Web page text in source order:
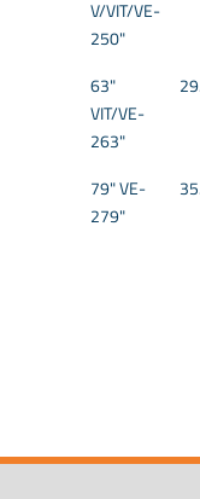
V/VIT/VE-
250"
63"
VIT/VE-
263"
79" VE-
279"